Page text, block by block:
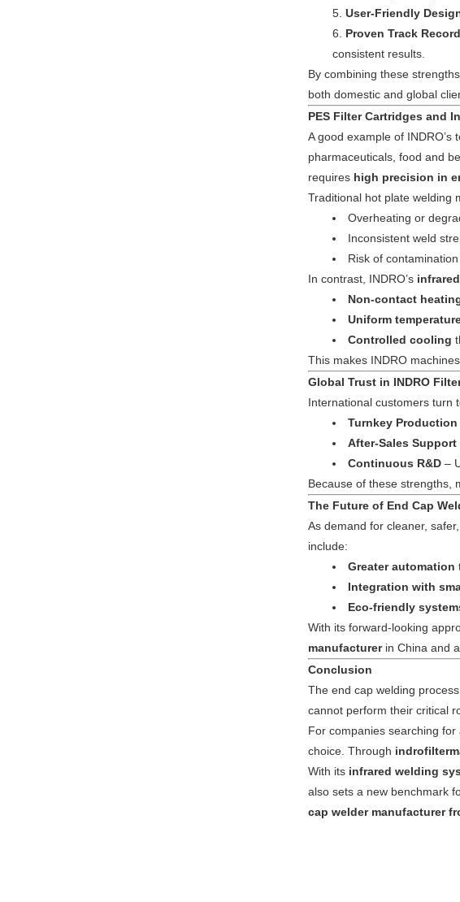
User-Friendly
Proven Track Record
consistent results.
By combining these strengths,
both domestic and global
PES Filter Cartridges and
A good example of
pharmaceuticals, food and
requires high precision in
Traditional hot plate welding
Overheating or
Inconsistent weld
Risk of
In contrast, INDRO’s
Non-contact
Uniform
Controlled cooling
This makes INDRO
Global Trust in INDRO
International customers turn
Turnkey Production
After-Sales Support
Continuous R&D –
Because of these strengths,
The Future of End Cap
As demand for cleaner,
include:
Greater automation
Integration with
Eco-friendly
With its forward-looking
manufacturerin China and
Conclusion
The end cap welding
cannot perform their critical
For companies searching for
choice. Through
With its infrared welding
also sets a new benchmark
cap welder manufacturer